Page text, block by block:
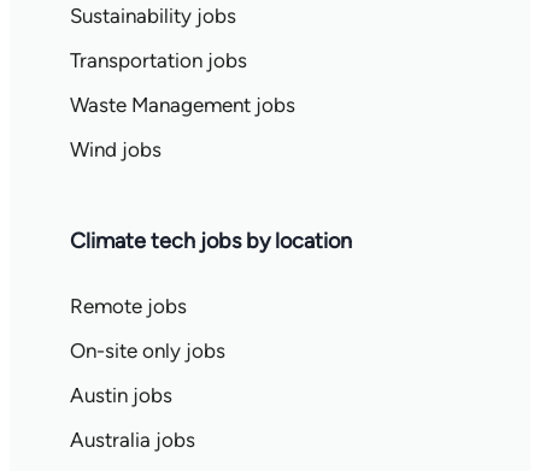
Sustainability jobs
Transportation jobs
Waste Management jobs
Wind jobs
Climate tech jobs by location
Remote jobs
On-site only jobs
Austin jobs
Australia jobs